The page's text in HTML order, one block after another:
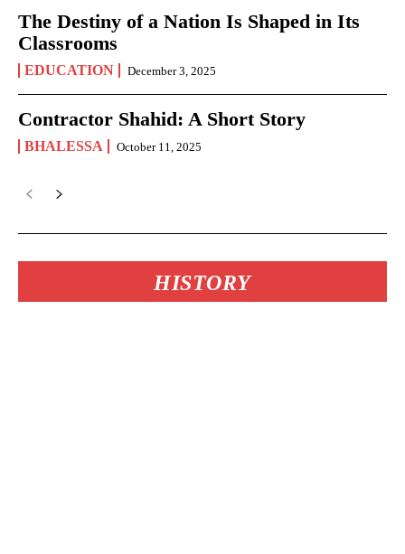
The Destiny of a Nation Is Shaped in Its
Classrooms
EDUCATION December 3, 2025
Contractor Shahid: A Short Story
BHALESSA October 11, 2025
HISTORY